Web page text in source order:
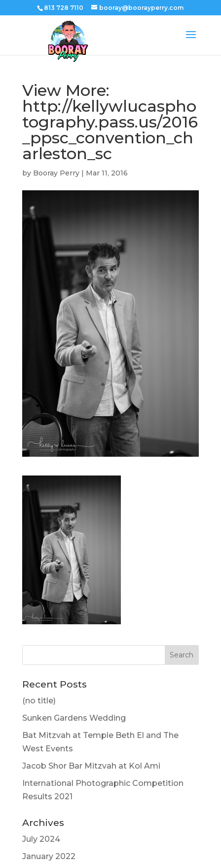
813 728 7110 booray@boorayperry.com
View More:
http://kellywlucaspho
tography.pass.us/2016
_ppsc_convention_ch
arleston_sc
by Booray Perry| Mar 11, 2016
Recent Posts
(no title)
Sunken Gardens Wedding
Bat Mitzvah at Temple Beth El and The
West Events
Jacob Shor Bar Mitzvah at Kol Ami
International Photographic Competition
Results 2021
Archives
July 2024
January 2022